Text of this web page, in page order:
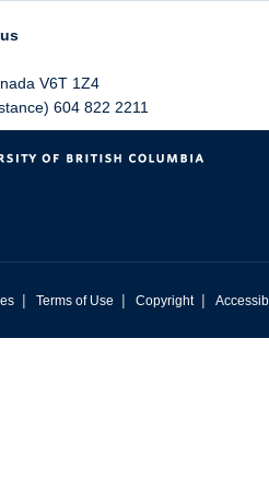
V6T 1Z4
604 822 2211
| Terms of Use | Copyright |